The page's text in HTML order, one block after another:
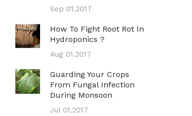
Sep 01.2017
How To Fight Root Rot In
Hydroponics ?
Aug 01.2017
Guarding Your Crops
From Fungal Infection
During Monsoon
Jul 01.2017